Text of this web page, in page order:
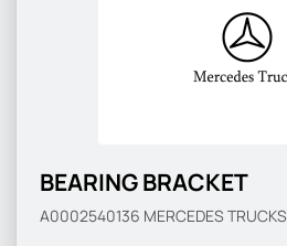
BEARING BRACKET
A0002540136 MERCEDES TRUCKS